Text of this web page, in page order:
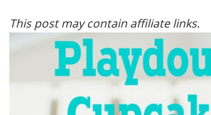
This post may contain affiliate links.